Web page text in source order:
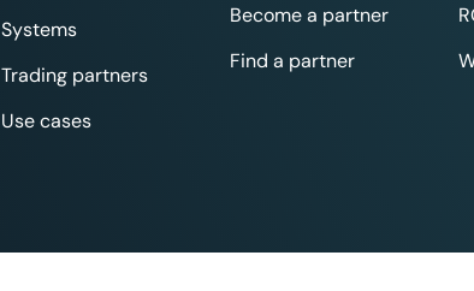
Systems
Trading partners
Use cases
Become a partner
Find a partner